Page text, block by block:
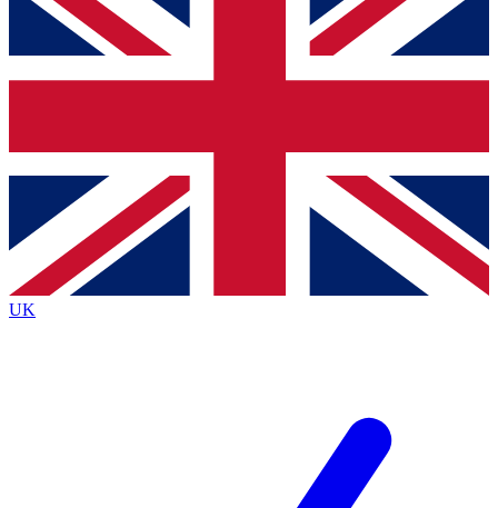
and get access. We will send a confirmation and sign you
up to our newsletter to keep you updated on all your
Contact me with news and offers from other Future brands
By submitting your information you agree to the Terms & Conditions
Privacy Policy
and are aged 16 or over.
UK